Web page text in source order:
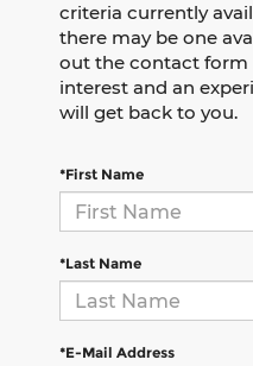
criteria currently
there may be one
out the contact form
interest and an
will get back to you.
*First Name
*Last Name
*E-Mail Address